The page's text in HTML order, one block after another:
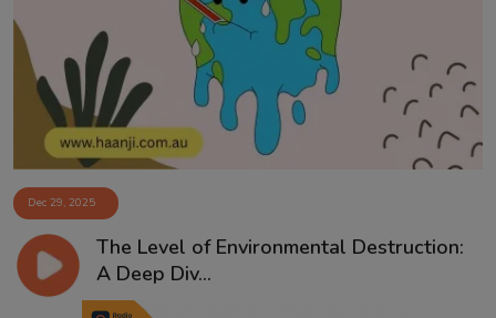
Contact
Dec 29, 2025
The Level of Environmental Destruction:
A Deep Div...